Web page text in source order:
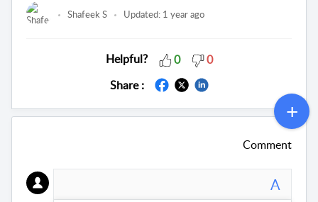
Shafeek S Updated: 1 year ago
Helpful? 0
0
Share :
Comment
A